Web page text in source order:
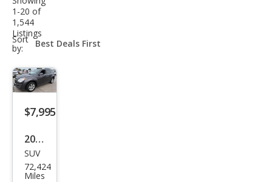
VIN Check
Saved Cars
Saved Searches
Saved iVIN Reports
Log In
Sign Up
1-20 of
1,544
Listings
Sort
by:
sort-
select-
$7,995
2015
Che
vrol
SUV
72,424
Miles